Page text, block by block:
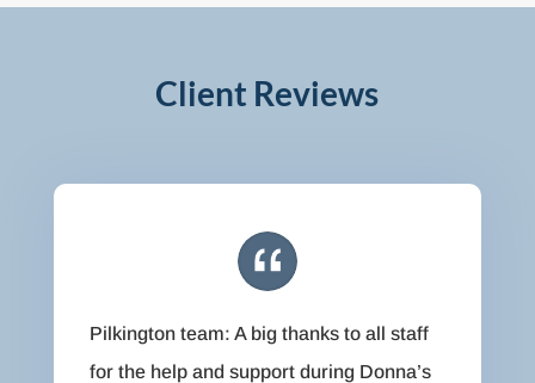
Client Reviews
Pilkington team: A big thanks to all staff
for the help and support during Donna’s